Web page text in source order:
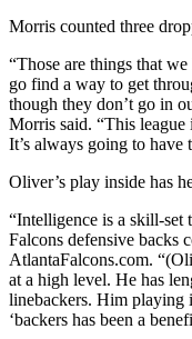
Morris counted three
“Those are things that
go find a way to get
though they don’t go in
Morris said. “This league
It’s always going to have
Oliver’s play inside has
“Intelligence is a skill-
Falcons defensive backs
AtlantaFalcons.com.
at a high level. He has
linebackers. Him playing
‘backers has been a